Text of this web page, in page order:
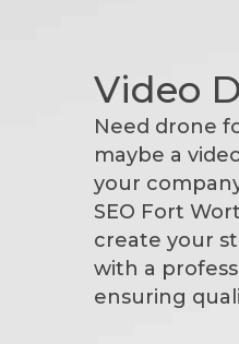
Video
Need drone
maybe a
your
SEO Fort
create your
with a
ensuring